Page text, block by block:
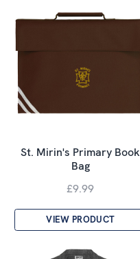
St. Mirin's Primary Book
Bag
£9.99
VIEW PRODUCT